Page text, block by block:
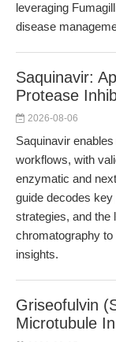
leveraging
disease
Saquinavir:
Protease
2026-08-06
Saquinavir
workflows, with
enzymatic and
guide decodes
strategies, and the
chromatography
insights.
Griseofulvin
Microtubule